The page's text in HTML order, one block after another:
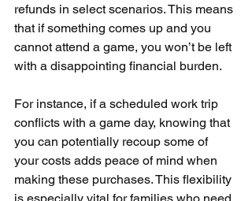
refunds in select scenarios. This means
that if something comes up and you
cannot attend a game, you won’t be left
with a disappointing financial burden.
For instance, if a scheduled work trip
conflicts with a game day, knowing that
you can potentially recoup some of
your costs adds peace of mind when
making these purchases. This flexibility